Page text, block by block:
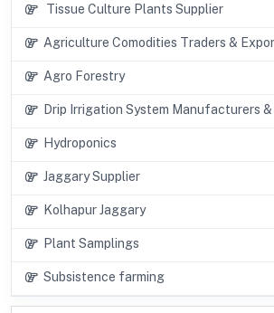
Tissue Culture Plants Supplier
Agriculture Comodities Traders &
Agro Forestry
Drip Irrigation System Manufacturers &
Hydroponics
Jaggary Supplier
Kolhapur Jaggary
Plant Samplings
Subsistence farming